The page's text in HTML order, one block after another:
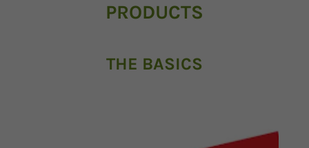
PRODUCTS
THE BASICS